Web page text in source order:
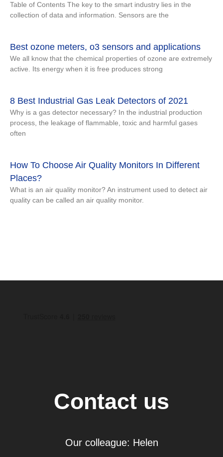
Table of Contents The key to the smart industry lies in the
collection of data and information. Sensors are the
Best ozone meters, o3 sensors and applications
We all know that the chemical properties of ozone are extremely
active. Its energy when it is free produces strong
8 Best Industrial Gas Leak Detectors of 2021
Why is a gas detector necessary? In the industrial production
process, the leakage of flammable, toxic and harmful gases
often
How To Choose Air Quality Monitors In Different
Places?
What is an air quality monitor? An instrument used to detect air
quality can be called an air quality monitor.
Contact us
Our colleague: Helen